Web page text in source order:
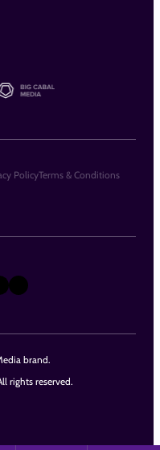
brand.
rights reserved.
Facebook
PolicyTerms & Conditions